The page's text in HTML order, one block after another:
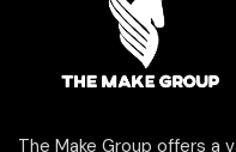
The Make Group offers